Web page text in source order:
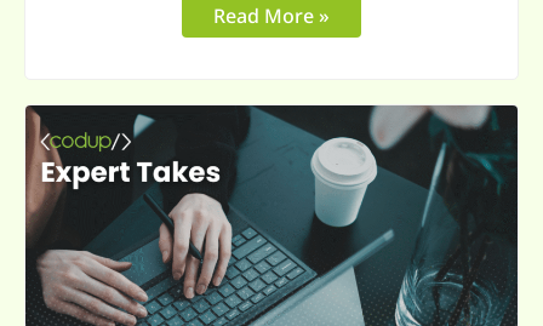
Read More »
Plus
Worth
It?
A